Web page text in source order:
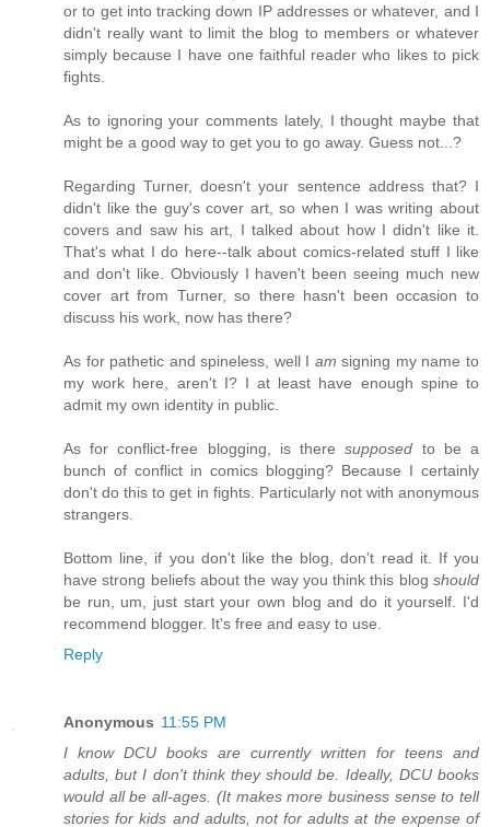
or to get into tracking down IP addresses or whatever, and I
didn't really want to limit the blog to members or whatever
simply because I have one faithful reader who likes to pick
fights.
As to ignoring your comments lately, I thought maybe that
might be a good way to get you to go away. Guess not...?
Regarding Turner, doesn't your sentence address that? I
didn't like the guy's cover art, so when I was writing about
covers and saw his art, I talked about how I didn't like it.
That's what I do here--talk about comics-related stuff I like
and don't like. Obviously I haven't been seeing much new
cover art from Turner, so there hasn't been occasion to
discuss his work, now has there?
As for pathetic and spineless, well I am signing my name to
my work here, aren't I? I at least have enough spine to
admit my own identity in public.
As for conflict-free blogging, is theresupposed to be a
bunch of conflict in comics blogging? Because I certainly
don't do this to get in fights. Particularly not with anonymous
strangers.
Bottom line, if you don't like the blog, don't read it. If you
have strong beliefs about the way you think this blog should
be run, um, just start your own blog and do it yourself. I'd
recommend blogger. It's free and easy to use.
Reply
Anonymous 11:55 PM
I know DCU books are currently written for teens and
adults, but I don't think they should be. Ideally, DCU books
would all be all-ages. (It makes more business sense to tell
stories for kids and adults, not for adults at the expense of